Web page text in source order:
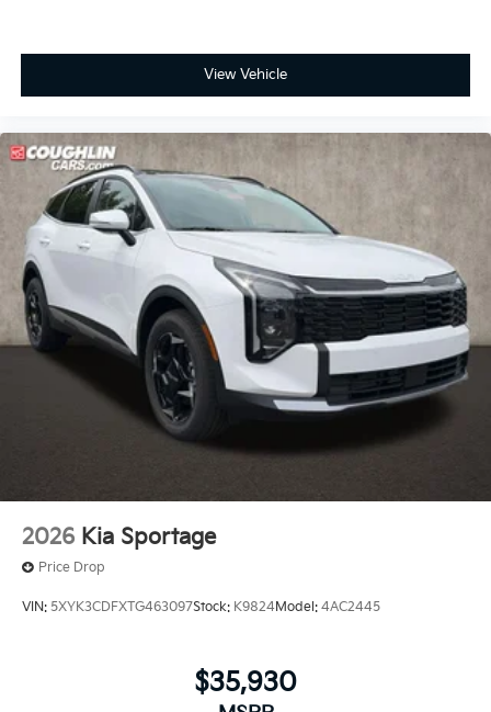
View Vehicle
2026 Kia Sportage
Price Drop
VIN: 5XYK3CDFXTG463097Stock: K9824Model: 4AC2445
$35,930